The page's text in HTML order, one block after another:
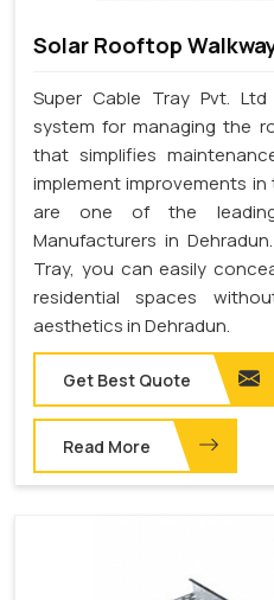
Solar Rooftop
Super Cable Tray Pvt.
system for managing the
that simplifies
implement improvements
are one of the
Manufacturers in
Tray, you can easily
residential spaces
aesthetics in Dehradun.
Get Best Quote
Read More